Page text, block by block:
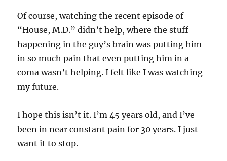
Of course, watching the recent episode of
“House, M.D.” didn’t help, where the stuff
happening in the guy’s brain was putting him
in so much pain that even putting him in a
coma wasn’t helping. I felt like I was watching
my future.
I hope this isn’t it. I’m 45 years old, and I’ve
been in near constant pain for 30 years. I just
want it to stop.